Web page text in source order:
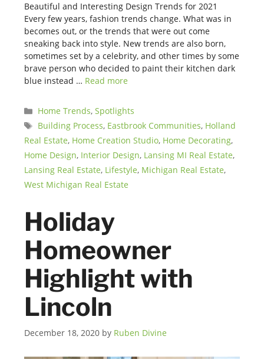
Beautiful and Interesting Design Trends for 2021
Every few years, fashion trends change. What was in
becomes out, or the trends that were out come
sneaking back into style. New trends are also born,
sometimes set by a celebrity, and other times by some
brave person who decided to paint their kitchen dark
blue instead … Read more
Categories
Home Trends, Spotlights
Tags
Building Process, Eastbrook Communities, Holland
Real Estate, Home Creation Studio, Home Decorating,
Home Design, Interior Design, Lansing MI Real Estate,
Lansing Real Estate, Lifestyle, Michigan Real Estate,
West Michigan Real Estate
Holiday
Homeowner
Highlight with
Lincoln
December 18, 2020 by Ruben Divine